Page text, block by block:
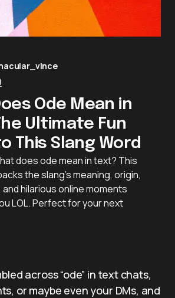
Ode Mean in
Ultimate Fun
This Slang Word
does ode mean in text? This
the slang’s meaning, origin,
hilarious online moments
LOL. Perfect for your next
across “ode” in text chats,
or maybe even your DMs, and